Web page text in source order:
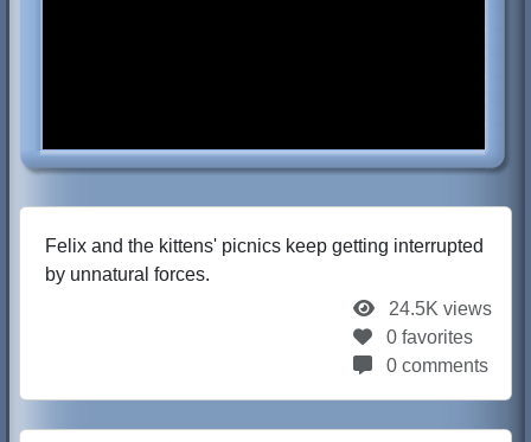
Felix and the kittens' picnics keep getting interrupted
by unnatural forces.
24.5K views
0 favorites
0 comments